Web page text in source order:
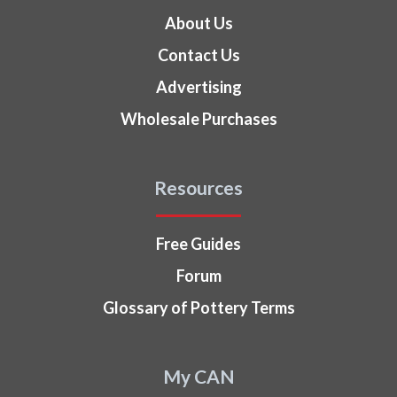
About Us
Contact Us
Advertising
Wholesale Purchases
Resources
Free Guides
Forum
Glossary of Pottery Terms
My CAN